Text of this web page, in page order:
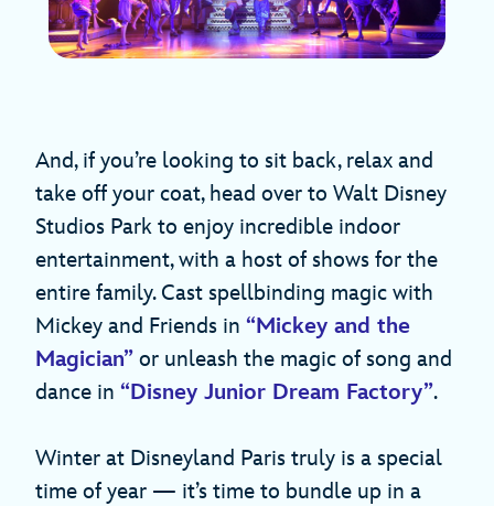
And, if you’re looking to sit back, relax and
take off your coat, head over to Walt Disney
Studios Park to enjoy incredible indoor
entertainment, with a host of shows for the
entire family. Cast spellbinding magic with
Mickey and Friends in “Mickey and the
Magician” or unleash the magic of song and
dance in “Disney Junior Dream Factory”.
Winter at Disneyland Paris truly is a special
time of year — it’s time to bundle up in a